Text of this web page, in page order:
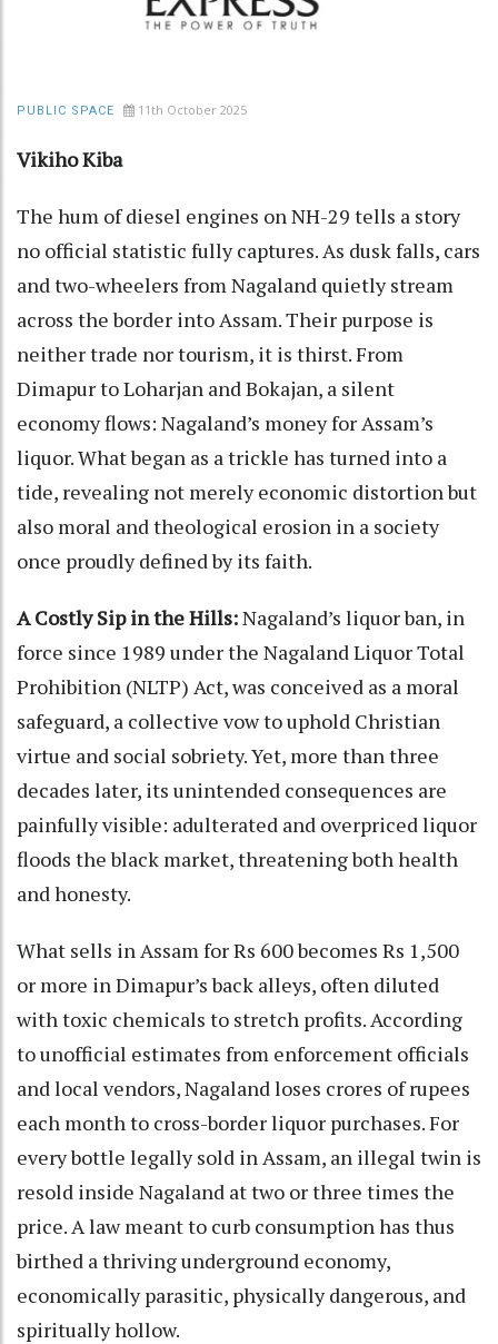
PUBLIC SPACE 11th October 2025
Vikiho Kiba
The hum of diesel engines on NH-29 tells a story
no official statistic fully captures. As dusk falls, cars
and two-wheelers from Nagaland quietly stream
across the border into Assam. Their purpose is
neither trade nor tourism, it is thirst. From
Dimapur to Loharjan and Bokajan, a silent
economy flows: Nagaland’s money for Assam’s
liquor. What began as a trickle has turned into a
tide, revealing not merely economic distortion but
also moral and theological erosion in a society
once proudly defined by its faith.
A Costly Sip in the Hills:Nagaland’s liquor ban, in
force since 1989 under the Nagaland Liquor Total
Prohibition (NLTP) Act, was conceived as a moral
safeguard, a collective vow to uphold Christian
virtue and social sobriety. Yet, more than three
decades later, its unintended consequences are
painfully visible: adulterated and overpriced liquor
floods the black market, threatening both health
and honesty.
What sells in Assam for Rs 600 becomes Rs 1,500
or more in Dimapur’s back alleys, often diluted
with toxic chemicals to stretch profits. According
to unofficial estimates from enforcement officials
and local vendors, Nagaland loses crores of rupees
each month to cross-border liquor purchases. For
every bottle legally sold in Assam, an illegal twin is
resold inside Nagaland at two or three times the
price. A law meant to curb consumption has thus
birthed a thriving underground economy,
economically parasitic, physically dangerous, and
spiritually hollow.